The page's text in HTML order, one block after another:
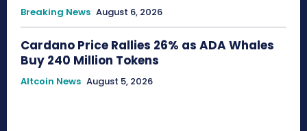
Breaking News August 6, 2026
Cardano Price Rallies 26% as ADA Whales
Buy 240 Million Tokens
Altcoin News August 5, 2026